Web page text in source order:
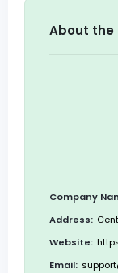
About the
Company
Address:
Website:
Email: